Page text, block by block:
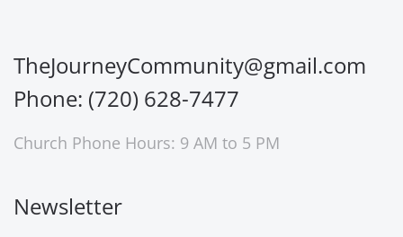
TheJourneyCommunity@gmail.com
Phone: (720) 628-7477
Church Phone Hours: 9 AM to 5 PM
Newsletter